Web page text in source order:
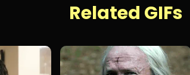
Related GIFs